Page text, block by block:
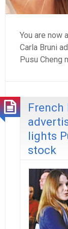
You are now
Carla Bruni
Pusu Cheng
French
lights
stock